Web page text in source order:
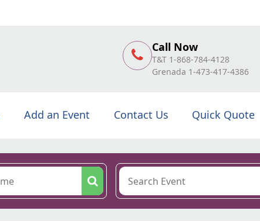
Call Now
T&T 1-868-784-4128
Grenada 1-473-417-4386
Add an Event Contact Us Quick Quote